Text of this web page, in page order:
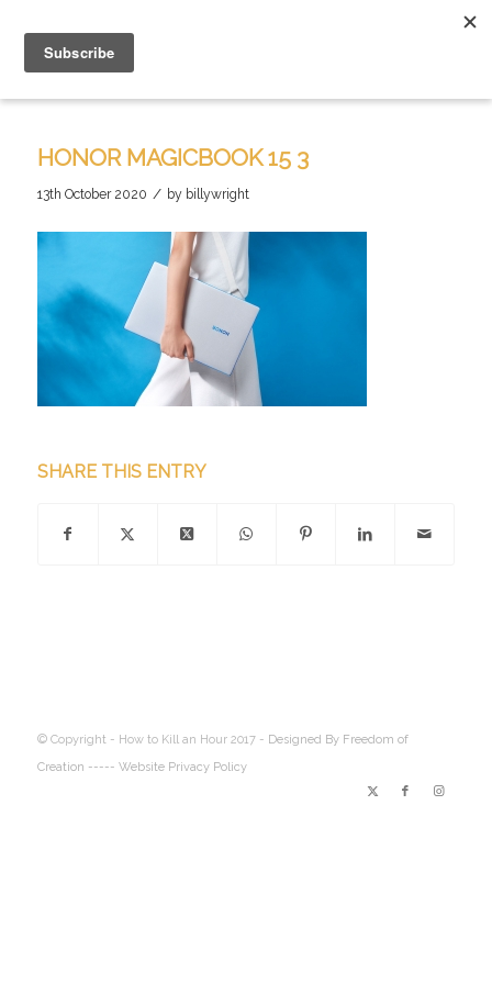
HONOR MAGICBOOK 15 3
13th October 2020 / by billywright
SHARE THIS ENTRY
© Copyright - How to Kill an Hour 2017 - Designed By Freedom of
Creation ----- Website Privacy Policy